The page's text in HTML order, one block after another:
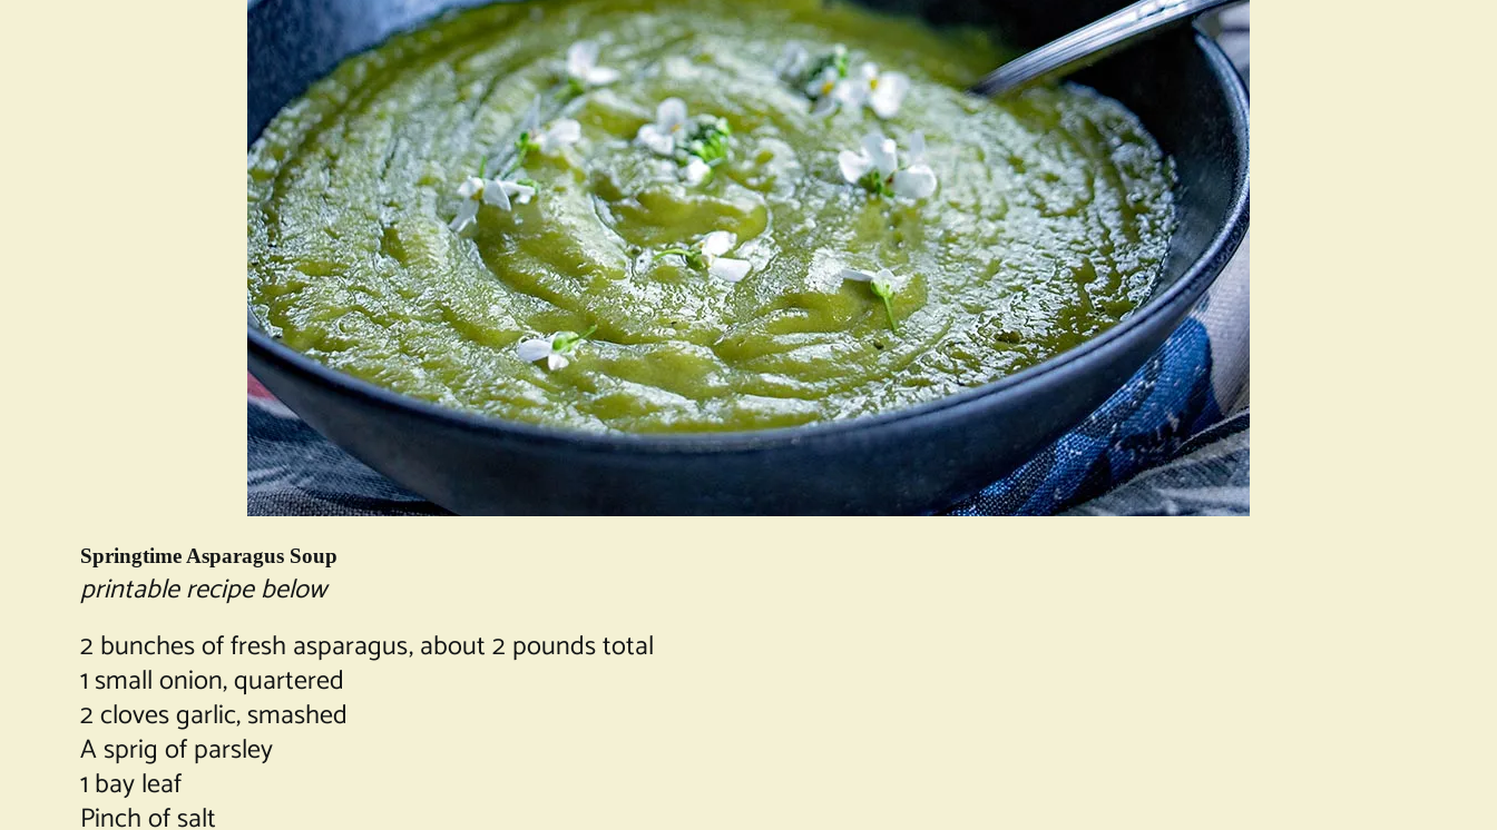
Springtime Asparagus Soup
printable recipe below
2 bunches of fresh asparagus, about 2 pounds total
1 small onion, quartered
2 cloves garlic, smashed
A sprig of parsley
1 bay leaf
Pinch of salt